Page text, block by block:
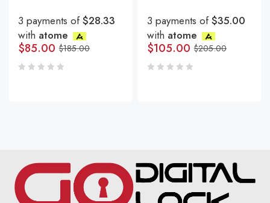
3 payments of$28.33
with atome
$185.00
$85.00
3 payments of$35.00
with atome
$205.00
$105.00